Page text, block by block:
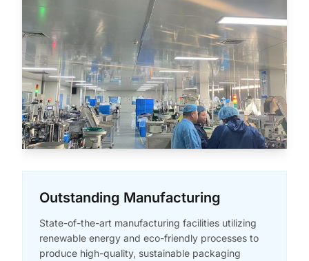
Outstanding Manufacturing
State-of-the-art manufacturing facilities utilizing
renewable energy and eco-friendly processes to
produce high-quality, sustainable packaging